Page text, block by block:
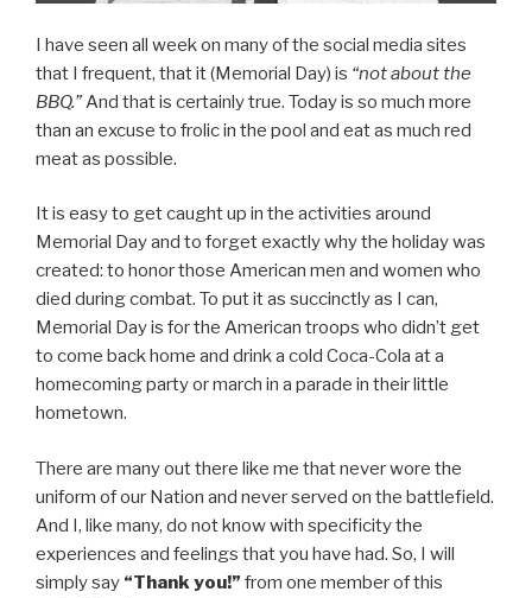
I have seen all week on many of the social media sites
that I frequent, that it (Memorial Day) is “not about the
BBQ.”And that is certainly true. Today is so much more
than an excuse to frolic in the pool and eat as much red
meat as possible.
It is easy to get caught up in the activities around
Memorial Day and to forget exactly why the holiday was
created: to honor those American men and women who
died during combat. To put it as succinctly as I can,
Memorial Day is for the American troops who didn’t get
to come back home and drink a cold Coca-Cola at a
homecoming party or march in a parade in their little
hometown.
There are many out there like me that never wore the
uniform of our Nation and never served on the battlefield.
And I, like many, do not know with specificity the
experiences and feelings that you have had. So, I will
simply say “Thank you!” from one member of this